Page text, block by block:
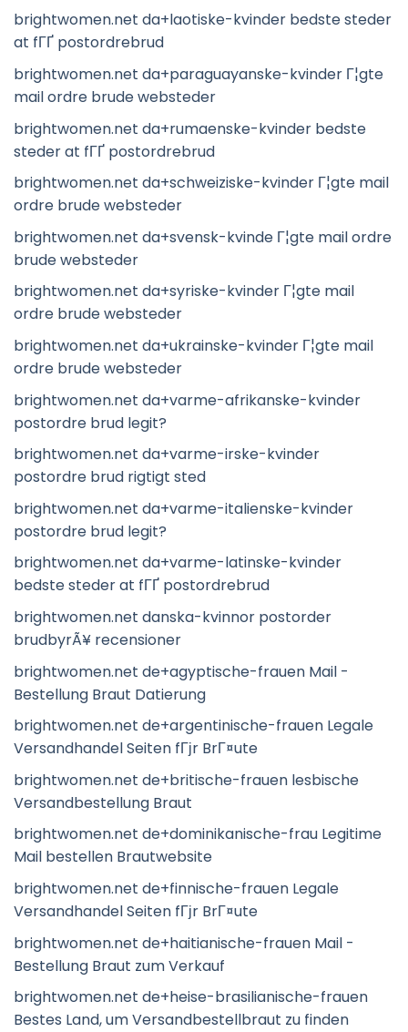
brightwomen.net da+laotiske-kvinder bedste steder
at fГҐ postordrebrud
brightwomen.net da+paraguayanske-kvinder Г¦gte
mail ordre brude websteder
brightwomen.net da+rumaenske-kvinder bedste
steder at fГҐ postordrebrud
brightwomen.net da+schweiziske-kvinder Г¦gte mail
ordre brude websteder
brightwomen.net da+svensk-kvinde Г¦gte mail ordre
brude websteder
brightwomen.net da+syriske-kvinder Г¦gte mail
ordre brude websteder
brightwomen.net da+ukrainske-kvinder Г¦gte mail
ordre brude websteder
brightwomen.net da+varme-afrikanske-kvinder
postordre brud legit?
brightwomen.net da+varme-irske-kvinder
postordre brud rigtigt sted
brightwomen.net da+varme-italienske-kvinder
postordre brud legit?
brightwomen.net da+varme-latinske-kvinder
bedste steder at fГҐ postordrebrud
brightwomen.net danska-kvinnor postorder
brudbyrÃ¥ recensioner
brightwomen.net de+agyptische-frauen Mail -
Bestellung Braut Datierung
brightwomen.net de+argentinische-frauen Legale
Versandhandel Seiten fГјr BrГ¤ute
brightwomen.net de+britische-frauen lesbische
Versandbestellung Braut
brightwomen.net de+dominikanische-frau Legitime
Mail bestellen Brautwebsite
brightwomen.net de+finnische-frauen Legale
Versandhandel Seiten fГјr BrГ¤ute
brightwomen.net de+haitianische-frauen Mail -
Bestellung Braut zum Verkauf
brightwomen.net de+heise-brasilianische-frauen
Bestes Land, um Versandbestellbraut zu finden